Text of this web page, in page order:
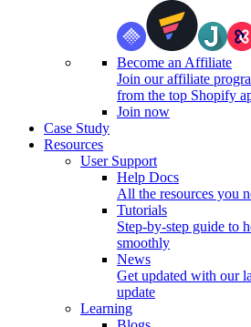
Become an Affiliate
Join our affiliate
from the top Shopify
Join now
Case Study
Resources
User Support
Help Docs
All the resources you
Tutorials
Step-by-step guide to
smoothly
News
Get updated with our
update
Learning